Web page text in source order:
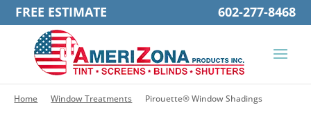
FREE ESTIMATE 602-277-8468
Home Window Treatments Pirouette® Window Shadings